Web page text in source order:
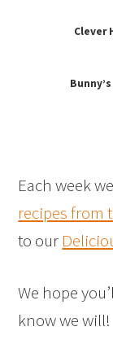
Clever
Each week
recipes from
to our
We hope
know we will!